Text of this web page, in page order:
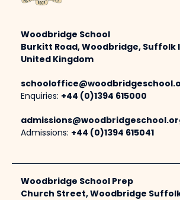
Woodbridge School
Burkitt Road, Woodbridge, Suffolk
United Kingdom
Enquiries: +44 (0)1394 615000
Admissions: +44 (0)1394 615041
Woodbridge School Prep
Church Street, Woodbridge Suffolk